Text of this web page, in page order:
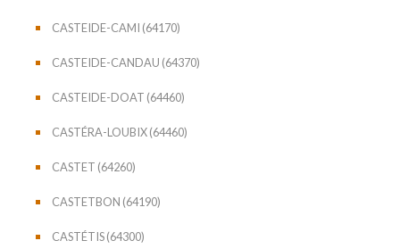
CASTEIDE-CAMI (64170)
CASTEIDE-CANDAU (64370)
CASTEIDE-DOAT (64460)
CASTÉRA-LOUBIX (64460)
CASTET (64260)
CASTETBON (64190)
CASTÉTIS (64300)